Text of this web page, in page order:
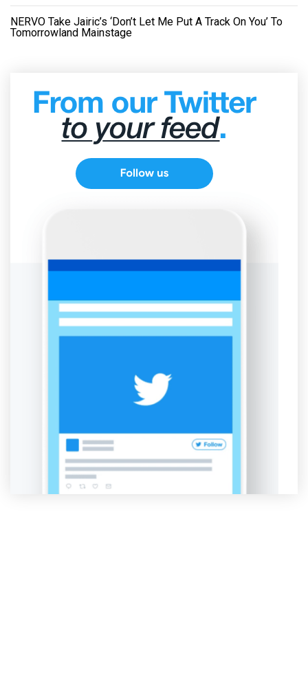
NERVO Take Jairic’s ‘Don’t Let Me Put A Track On You’ To
Tomorrowland Mainstage